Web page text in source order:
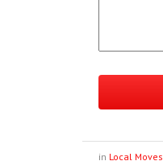
in Local Moves